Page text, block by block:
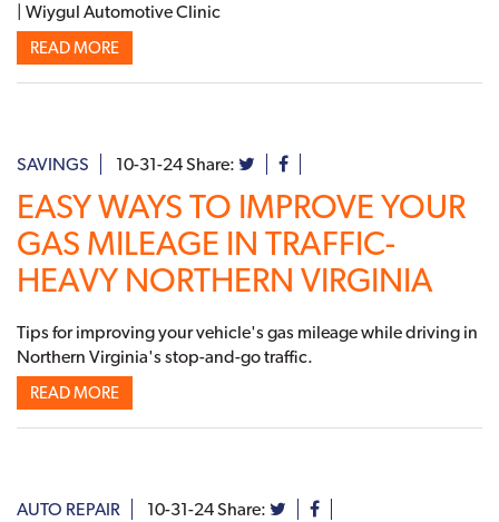
| Wiygul Automotive Clinic
READ MORE
SAVINGS 10-31-24Share:
EASY WAYS TO IMPROVE YOUR
GAS MILEAGE IN TRAFFIC-
HEAVY NORTHERN VIRGINIA
Tips for improving your vehicle's gas mileage while driving in
Northern Virginia's stop-and-go traffic.
READ MORE
AUTO REPAIR 10-31-24Share: